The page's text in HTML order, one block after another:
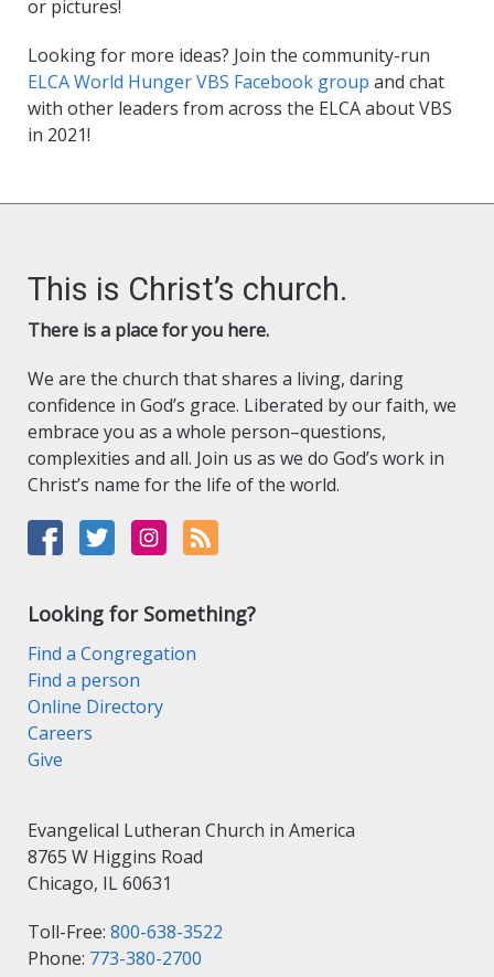
or pictures!
Looking for more ideas? Join the community-run
ELCA World Hunger VBS Facebook group and chat
with other leaders from across the ELCA about VBS
in 2021!
This is Christ’s church.
There is a place for you here.
We are the church that shares a living, daring
confidence in God’s grace. Liberated by our faith, we
embrace you as a whole person–questions,
complexities and all. Join us as we do God’s work in
Christ’s name for the life of the world.
Looking for Something?
Find a Congregation
Find a person
Online Directory
Careers
Give
Evangelical Lutheran Church in America
8765 W Higgins Road
Chicago, IL 60631
Toll-Free: 800-638-3522
Phone: 773-380-2700